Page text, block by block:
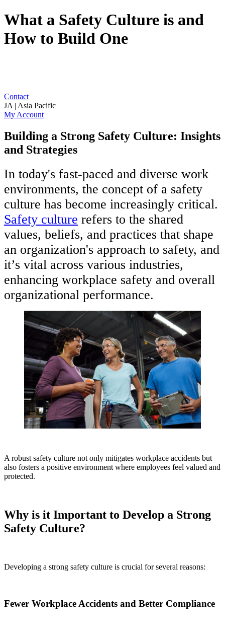
What a Safety Culture is and
How to Build One
Contact
JA | Asia Pacific
My Account
Building a Strong Safety Culture: Insights
and Strategies
In today's fast-paced and diverse work
environments, the concept of a safety
culture has become increasingly critical.
Safety culture refers to the shared
values, beliefs, and practices that shape
an organization's approach to safety, and
it’s vital across various industries,
enhancing workplace safety and overall
organizational performance.
A robust safety culture not only mitigates workplace accidents but
also fosters a positive environment where employees feel valued and
protected.
Why is it Important to Develop a Strong
Safety Culture?
Developing a strong safety culture is crucial for several reasons:
Fewer Workplace Accidents and Better Compliance